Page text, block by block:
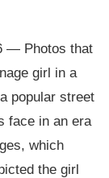
— Photos that
girl in a
popular street
face in an era
which
the girl